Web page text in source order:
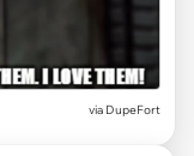
via DupeFort